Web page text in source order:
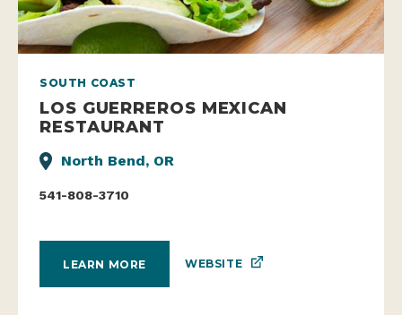
SOUTH COAST
LOS GUERREROS MEXICAN
RESTAURANT
North Bend, OR
541-808-3710
LEARN MORE WEBSITE